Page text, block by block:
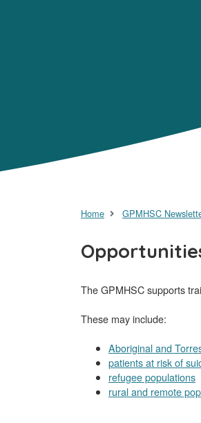
Home GPMHSC
The GPMHSC supports
These may include:
Aboriginal and
patients at risk of
refugee populations
rural and remote